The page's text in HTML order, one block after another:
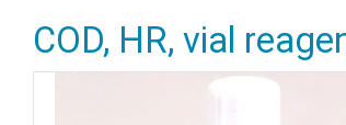
COD, HR, vial